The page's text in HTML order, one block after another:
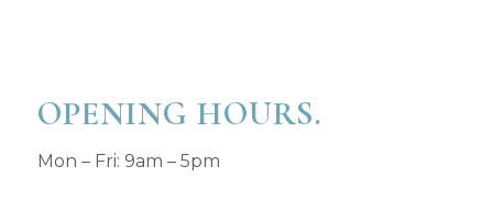
OPENING HOURS.
Mon – Fri: 9am – 5pm